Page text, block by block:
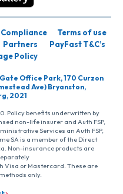
Compliance
Terms of use
Partners
PayFast T&C’s
Policy
Office Park, 170 Curzon
Ave) Bryanston,
2021
Policy benefits underwritten by
non-life insurer and Auth FSP,
Services an Auth FSP,
SA is a member of the Direct
Non-insurance products are
Visa or Mastercard. These are
only.